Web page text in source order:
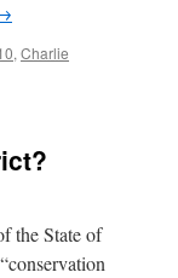
, Charlie
the State of